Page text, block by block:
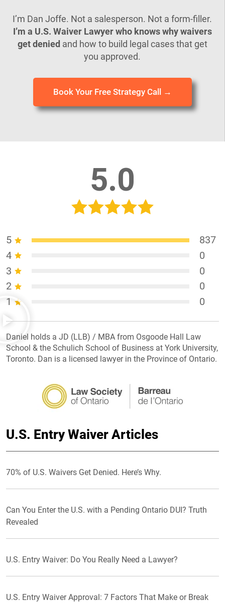
I’m Dan Joffe. Not a salesperson. Not a form-filler.
I’m a U.S. Waiver Lawyer who knows why waivers
get denied and how to build legal cases that get
you approved.
Book Your Free Strategy Call →
5.0
5
837
4
0
3
0
2
0
1
0
Daniel holds a JD (LLB) / MBA from Osgoode Hall Law
School & the Schulich School of Business at York University,
Toronto. Dan is a licensed lawyer in the Province of Ontario.
U.S. Entry Waiver Articles
70% of U.S. Waivers Get Denied. Here’s Why.
Can You Enter the U.S. with a Pending Ontario DUI? Truth
Revealed
U.S. Entry Waiver: Do You Really Need a Lawyer?
U.S. Entry Waiver Approval: 7 Factors That Make or Break